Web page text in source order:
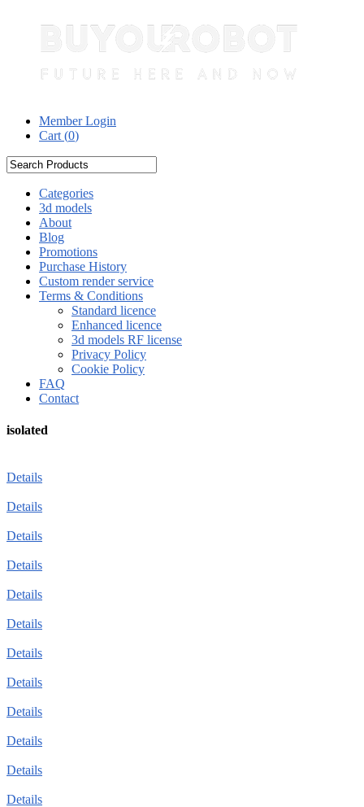
Member Login
Cart (0)
Categories
3d models
About
Blog
Promotions
Purchase History
Custom render service
Terms & Conditions
Standard licence
Enhanced licence
3d models RF license
Privacy Policy
Cookie Policy
FAQ
Contact
isolated
Details
Details
Details
Details
Details
Details
Details
Details
Details
Details
Details
Details